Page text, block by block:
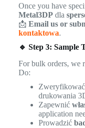
Once you have
Metal3DPdla
📩 Email us or
kontaktowa.
🔹 Step 3: Sample
For bulk orders, we
Do:
Zweryfikować
drukowania
Zapewnić
application
Prowadzić